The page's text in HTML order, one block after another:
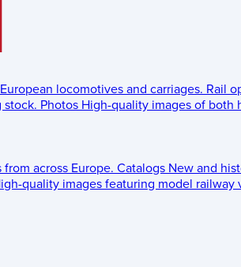
locomotives and carriages. Rail
stock. Photos High-quality images of both
across Europe. Catalogs New and
quality images featuring model railway